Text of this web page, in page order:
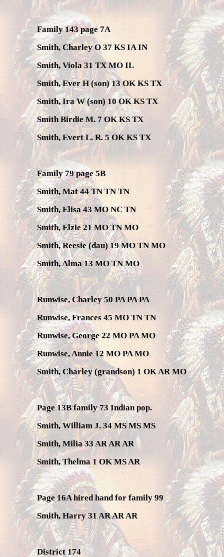
Family 143 page 7A
Smith, Charley O 37 KS IA IN
Smith, Viola 31 TX MO IL
Smith, Ever H (son) 13 OK KS TX
Smith, Ira W (son) 10 OK KS TX
Smith Birdie M. 7 OK KS TX
Smith, Evert L. R. 5 OK KS TX
Family 79 page 5B
Smith, Mat 44 TN TN TN
Smith, Elisa 43 MO NC TN
Smith, Elzie 21 MO TN MO
Smith, Reesie (dau) 19 MO TN MO
Smith, Alma 13 MO TN MO
Runwise, Charley 50 PA PA PA
Runwise, Frances 45 MO TN TN
Runwise, George 22 MO PA MO
Runwise, Annie 12 MO PA MO
Smith, Charley (grandson) 1 OK AR MO
Page 13B family 73 Indian pop.
Smith, William J. 34 MS MS MS
Smith, Milia 33 AR AR AR
Smith, Thelma 1 OK MS AR
Page 16A hired hand for family 99
Smith, Harry 31 AR AR AR
District 174